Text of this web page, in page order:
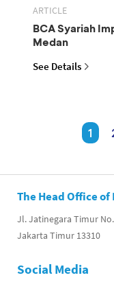
ARTICLE
BCA Syariah
Medan
See Details
1
The Head Office of
Jl. Jatinegara Timur
Jakarta Timur 13310
Social Media